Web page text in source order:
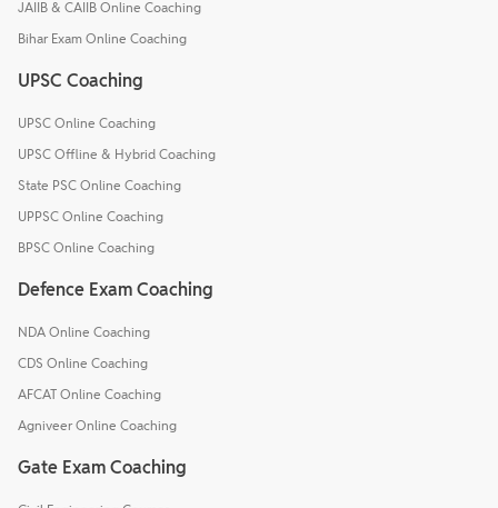
JAIIB & CAIIB Online Coaching
Bihar Exam Online Coaching
UPSC Coaching
UPSC Online Coaching
UPSC Offline & Hybrid Coaching
State PSC Online Coaching
UPPSC Online Coaching
BPSC Online Coaching
Defence Exam Coaching
NDA Online Coaching
CDS Online Coaching
AFCAT Online Coaching
Agniveer Online Coaching
Gate Exam Coaching